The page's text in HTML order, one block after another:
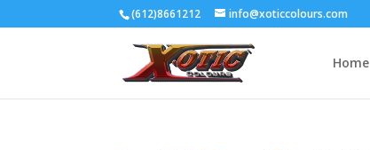
(612)8661212 info@xoticcolours.com
Home